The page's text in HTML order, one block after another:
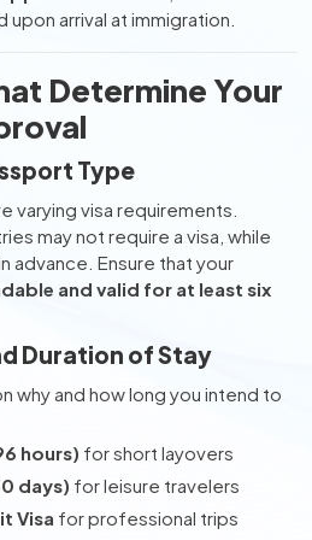
arrival at immigration.
Determine Your
Type
varying visa requirements.
may not require a visa, while
advance. Ensure that your
and valid for at least six
Duration of Stay
why and how long you intend to
hours) for short layovers
days) for leisure travelers
Visa for professional trips